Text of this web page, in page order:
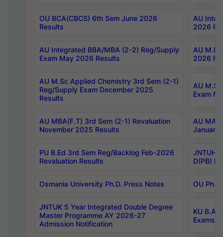
OU BCA(CBCS) 6th Sem June 2026
Results
AU
2026
AU Integrated BBA/MBA (2-2) Reg/Supply
Exam May 2026 Results
AU
2026
AU M.Sc Applied Chemistry 3rd Sem (2-1)
Reg/Supply Exam December 2025
Results
AU
Exam
AU MBA(F.T) 3rd Sem (2-1) Revaluation
November 2025 Results
AU MA
January
PU B.Ed 3rd Sem Reg/Backlog Feb-2026
Revaluation Results
JNTUH
D(PB)
Osmania University Ph.D. Press Notes OU
JNTUK 5 Year Integrated Double Degree
Master Programme AY 2026-27
Admission Notification
KU B.A
Exams